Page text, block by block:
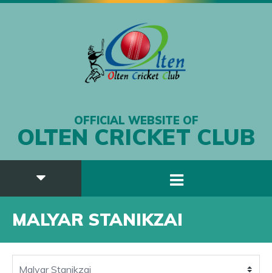
OFFICIAL WEBSITE OF
OLTEN CRICKET CLUB
MALYAR STANIKZAI